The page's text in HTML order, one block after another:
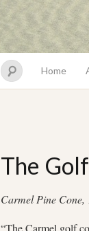
Home
The
Carmel Pine
“The Carmel golf